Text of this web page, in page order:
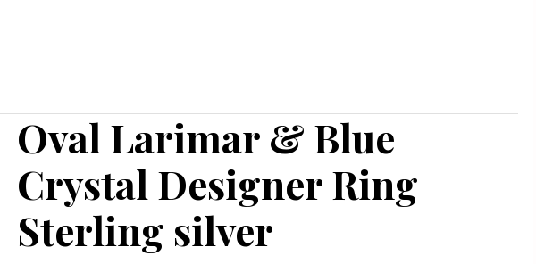
Oval Larimar & Blue
Crystal Designer Ring
Sterling silver